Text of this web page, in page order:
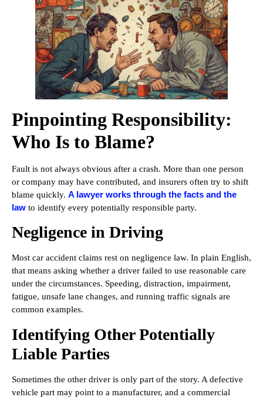
Pinpointing Responsibility:
Who Is to Blame?
Fault is not always obvious after a crash. More than one person
or company may have contributed, and insurers often try to shift
blame quickly. A lawyer works through the facts and the
law to identify every potentially responsible party.
Negligence in Driving
Most car accident claims rest on negligence law. In plain English,
that means asking whether a driver failed to use reasonable care
under the circumstances. Speeding, distraction, impairment,
fatigue, unsafe lane changes, and running traffic signals are
common examples.
Identifying Other Potentially
Liable Parties
Sometimes the other driver is only part of the story. A defective
vehicle part may point to a manufacturer, and a commercial